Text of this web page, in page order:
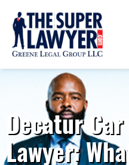
Decatur
Lawyer: